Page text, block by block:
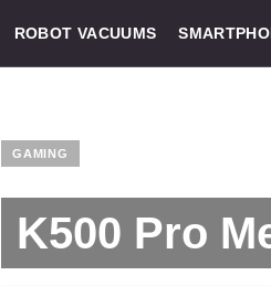
ROBOT VACUUMS
GAMING
K500 Pro